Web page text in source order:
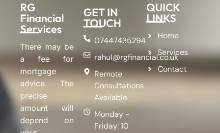
RG
Financial
Services
There may be
a fee for
mortgage
advice. The
precise
amount will
depend on
GET IN
TOUCH
07447435294
rahul@rgfinancial.co.uk
Remote
Consultations
Available
Monday -
Friday: 10
QUICK
LINKS
Home
Services
Contact